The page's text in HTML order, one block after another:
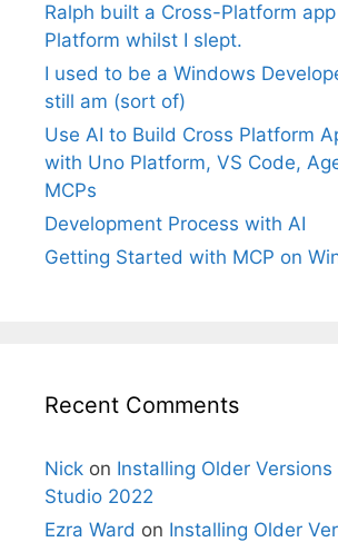
Ralph built a Cross-Platform
Platform whilst I slept.
I used to be a Windows
still am (sort of)
Use AI to Build Cross Platform
with Uno Platform, VS Code,
MCPs
Development Process with AI
Getting Started with MCP on
Recent Comments
Nick on Installing Older
Studio 2022
Ezra Ward on Installing Older